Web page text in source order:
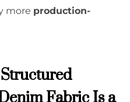
more production-